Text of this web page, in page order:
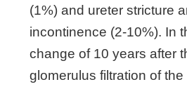
(1%) and ureter stricture
incontinence (2-10%). In
change of 10 years after
glomerulus filtration of